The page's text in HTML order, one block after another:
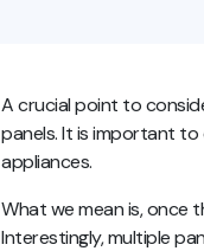
A crucial point to
panels. It is important
appliances.
What we mean is, once
Interestingly, multiple